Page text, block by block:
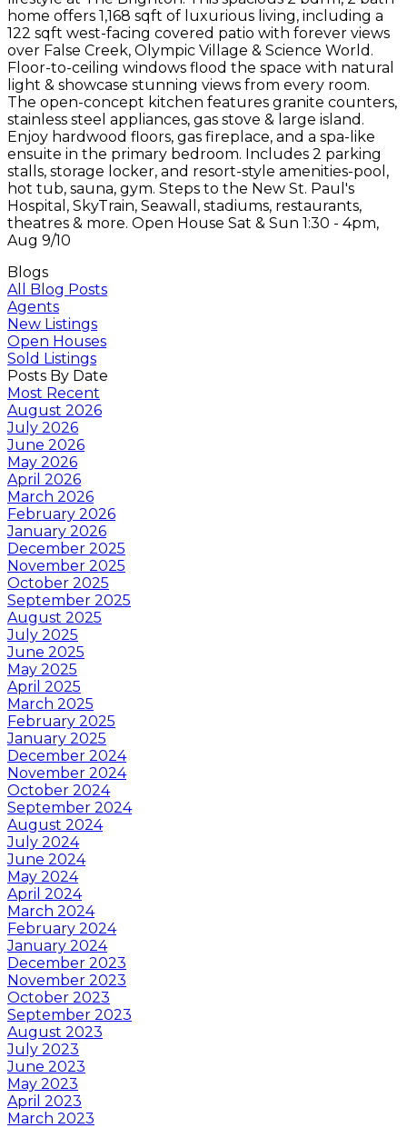
home offers 1,168 sqft of luxurious living, including a
122 sqft west-facing covered patio with forever views
over False Creek, Olympic Village & Science World.
Floor-to-ceiling windows flood the space with natural
light & showcase stunning views from every room.
The open-concept kitchen features granite counters,
stainless steel appliances, gas stove & large island.
Enjoy hardwood floors, gas fireplace, and a spa-like
ensuite in the primary bedroom. Includes 2 parking
stalls, storage locker, and resort-style amenities-pool,
hot tub, sauna, gym. Steps to the New St. Paul's
Hospital, SkyTrain, Seawall, stadiums, restaurants,
theatres & more. Open House Sat & Sun 1:30 - 4pm,
Aug 9/10
Blogs
All Blog Posts
Agents
New Listings
Open Houses
Sold Listings
Posts By Date
Most Recent
August 2026
July 2026
June 2026
May 2026
April 2026
March 2026
February 2026
January 2026
December 2025
November 2025
October 2025
September 2025
August 2025
July 2025
June 2025
May 2025
April 2025
March 2025
February 2025
January 2025
December 2024
November 2024
October 2024
September 2024
August 2024
July 2024
June 2024
May 2024
April 2024
March 2024
February 2024
January 2024
December 2023
November 2023
October 2023
September 2023
August 2023
July 2023
June 2023
May 2023
April 2023
March 2023